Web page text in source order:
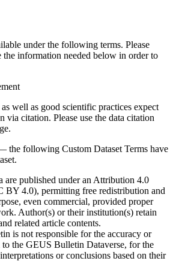
under the following terms. Please
information needed below in order to
as well as good scientific practices expect
via citation. Please use the data citation
the following Custom Dataset Terms have
are published under an Attribution 4.0
BY 4.0), permitting free redistribution and
even commercial, provided proper
Author(s) or their institution(s) retain
related article contents.
is not responsible for the accuracy or
the GEUS Bulletin Dataverse, for the
or conclusions based on their